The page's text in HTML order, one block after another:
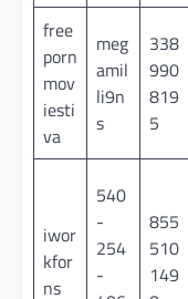
free
porn
mov
iesti
va
meg
amil
li9n
s
338
990
819
5
iwor
kfor
ns
540
-
254
-
855
510
149